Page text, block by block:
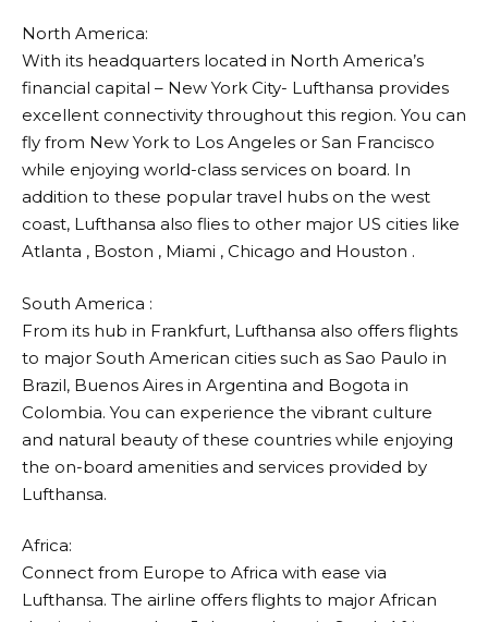
North America:
With its headquarters located in North America’s
financial capital – New York City- Lufthansa provides
excellent connectivity throughout this region. You can
fly from New York to Los Angeles or San Francisco
while enjoying world-class services on board. In
addition to these popular travel hubs on the west
coast, Lufthansa also flies to other major US cities like
Atlanta , Boston , Miami , Chicago and Houston .
South America :
From its hub in Frankfurt, Lufthansa also offers flights
to major South American cities such as Sao Paulo in
Brazil, Buenos Aires in Argentina and Bogota in
Colombia. You can experience the vibrant culture
and natural beauty of these countries while enjoying
the on-board amenities and services provided by
Lufthansa.
Africa:
Connect from Europe to Africa with ease via
Lufthansa. The airline offers flights to major African